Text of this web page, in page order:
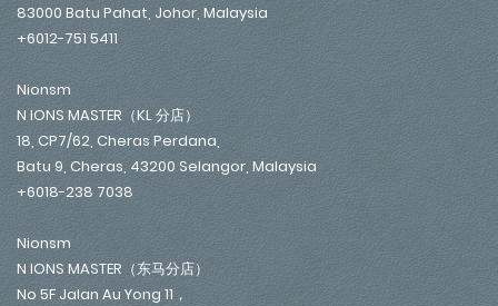
83000 Batu Pahat, Johor, Malaysia
+6012-751 5411
Nionsm
N IONS MASTER（KL 分店）
18, CP7/62, Cheras Perdana,
Batu 9, Cheras, 43200 Selangor, Malaysia
+6018-238 7038
Nionsm
N IONS MASTER（东马分店）
No 5F Jalan Au Yong 11，